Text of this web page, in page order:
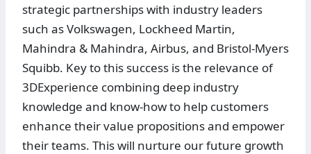
strategic partnerships with industry leaders
such as Volkswagen, Lockheed Martin,
Mahindra & Mahindra, Airbus, and Bristol-Myers
Squibb. Key to this success is the relevance of
3DExperience combining deep industry
knowledge and know-how to help customers
enhance their value propositions and empower
their teams. This will nurture our future growth